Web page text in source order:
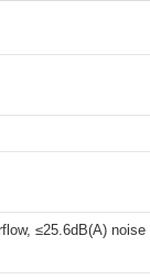
≤25.6dB(A) noise